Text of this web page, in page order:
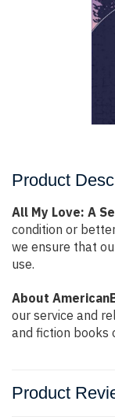
Product
All My Love: A
condition or
we ensure that
use.
About
our service and
and fiction books
Product